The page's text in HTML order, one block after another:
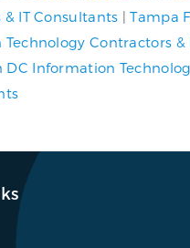
IT Consultants |Tampa
Contractors &
DC Information